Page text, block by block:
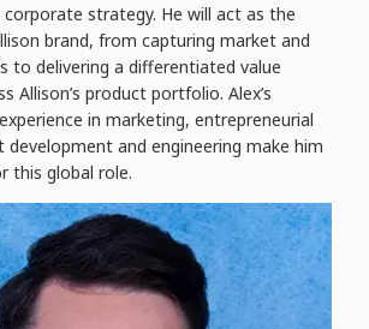
strategy. He will act as the
brand, from capturing market and
to delivering a differentiated value
Allison’s product portfolio. Alex’s
in marketing, entrepreneurial
and engineering make him
this global role.